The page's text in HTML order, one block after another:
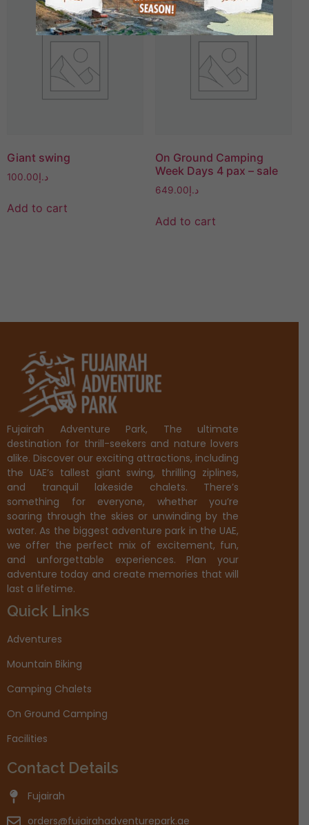
Giant swing
د.إ 100.00
Add to cart
On Ground Camping
Week Days 4 pax – sale
د.إ 649.00
Add to cart
Fujairah Adventure Park, The ultimate
destination for thrill-seekers and nature lovers
alike. Discover our exciting attractions, including
the UAE’s tallest giant swing, thrilling ziplines,
and tranquil lakeside chalets. There’s
something for everyone, whether you’re
soaring through the skies or unwinding by the
water. As the biggest adventure park in the UAE,
we offer the perfect mix of excitement, fun,
and unforgettable experiences. Plan your
adventure today and create memories that will
last a lifetime.
Quick Links
Adventures
Mountain Biking
Camping Chalets
On Ground Camping
Facilities
Contact Details
Fujairah
orders@fujairahadventurepark.ae